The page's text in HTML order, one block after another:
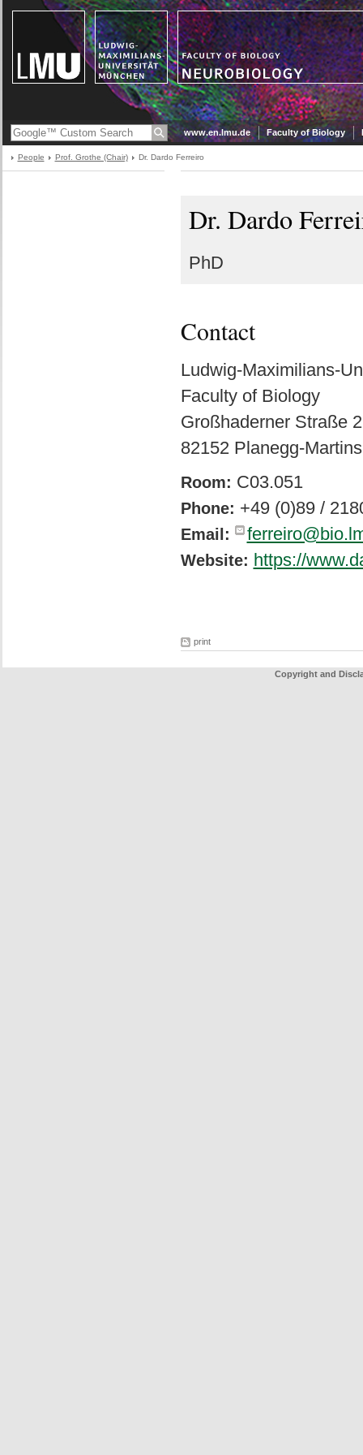
www.en.lmu.de Faculty of Biology
People Prof. Grothe (Chair) Dr. Dardo Ferreiro
Dr. Dardo
PhD
Contact
Ludwig-Maximilians-
Faculty of Biology
Großhaderner Straße 2
82152 Planegg-
Room: C03.051
Phone: +49 (0)89 /
Email:
Website: https://
print
Copyright and